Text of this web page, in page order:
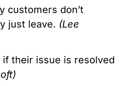
customers don’t
just leave. (Lee
their issue is resolved